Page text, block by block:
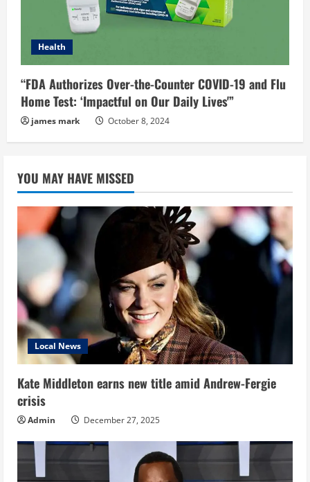
Health
“FDA Authorizes Over-the-Counter COVID-19 and Flu
Home Test: ‘Impactful on Our Daily Lives'”
james mark October 8, 2024
YOU MAY HAVE MISSED
Local News
Kate Middleton earns new title amid Andrew-Fergie
crisis
Admin December 27, 2025